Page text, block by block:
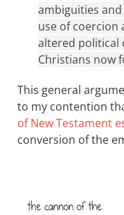
ambiguities
use of coercion
altered political
Christians now
This general
to my contention
of New Testament
conversion of the